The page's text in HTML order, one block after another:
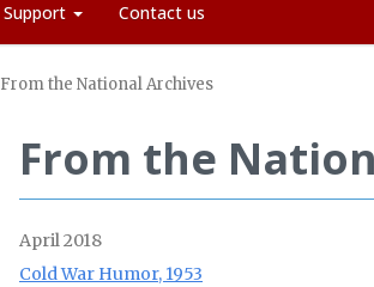
Support Contact us
From the National Archives
From the
April 2018
Cold War Humor, 1953